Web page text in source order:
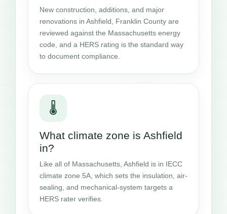
New construction, additions, and major
renovations in Ashfield, Franklin County are
reviewed against the Massachusetts energy
code, and a HERS rating is the standard way
to document compliance.
🌡️
What climate zone is Ashfield
in?
Like all of Massachusetts, Ashfield is in IECC
climate zone 5A, which sets the insulation, air-
sealing, and mechanical-system targets a
HERS rater verifies.